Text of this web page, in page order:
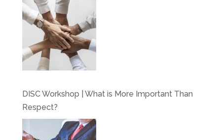
DISC Workshop | What is More Important Than
Respect?